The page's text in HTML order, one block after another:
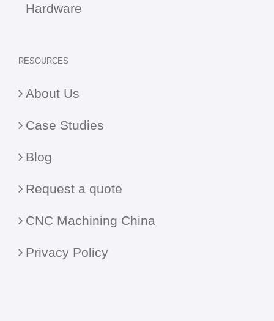
Hardware
RESOURCES
About Us
Case Studies
Blog
Request a quote
CNC Machining China
Privacy Policy